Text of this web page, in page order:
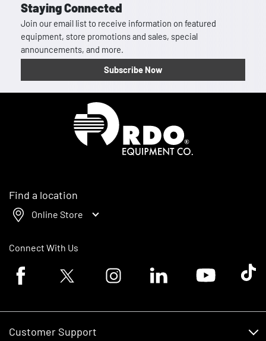
Staying Connected
Join our email list to receive information on featured
equipment, store promotions and sales, special
announcements, and more.
Subscribe Now
Find a location
Online Store
Connect With Us
Facebook logoTwitter logo Instagram logoLinkedin logoYoutube logoTik
Customer Support